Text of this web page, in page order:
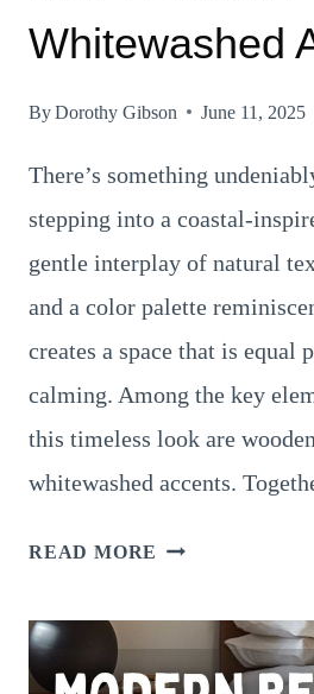
Whitewashed
ByDorothy Gibson June 11, 2025
There’s something
stepping into a coastal-
gentle interplay of natural
and a color palette
creates a space that is equal
calming. Among the key
this timeless look are
whitewashed accents.
READ MORE COASTAL
WITH
WOODEN